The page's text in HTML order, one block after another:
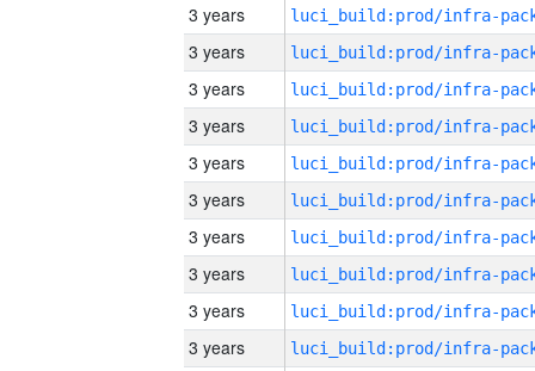
3 years
3 years
3 years
3 years
3 years
3 years
3 years
3 years
3 years
3 years